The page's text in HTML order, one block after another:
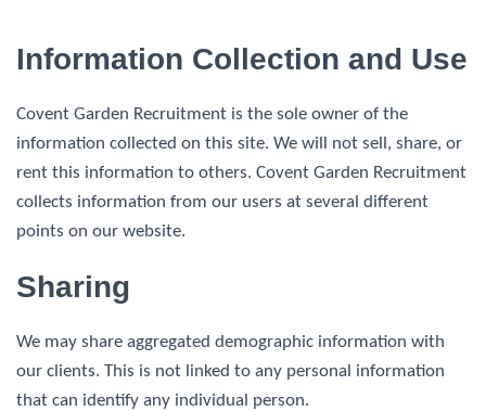
Information Collection and Use
Covent Garden Recruitment is the sole owner of the
information collected on this site. We will not sell, share, or
rent this information to others. Covent Garden Recruitment
collects information from our users at several different
points on our website.
Sharing
We may share aggregated demographic information with
our clients. This is not linked to any personal information
that can identify any individual person.